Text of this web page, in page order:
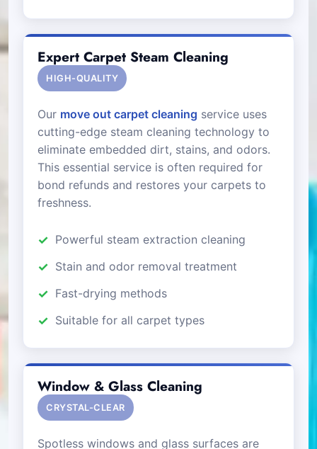
Expert Carpet Steam Cleaning
HIGH-QUALITY
Our move out carpet cleaning service uses
cutting-edge steam cleaning technology to
eliminate embedded dirt, stains, and odors.
This essential service is often required for
bond refunds and restores your carpets to
freshness.
Powerful steam extraction cleaning
Stain and odor removal treatment
Fast-drying methods
Suitable for all carpet types
Window & Glass Cleaning
CRYSTAL-CLEAR
Spotless windows and glass surfaces are